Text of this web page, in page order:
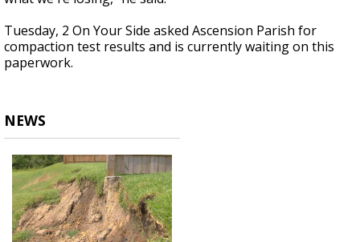
Tuesday, 2 On Your Side asked Ascension Parish for
compaction test results and is currently waiting on this
paperwork.
NEWS